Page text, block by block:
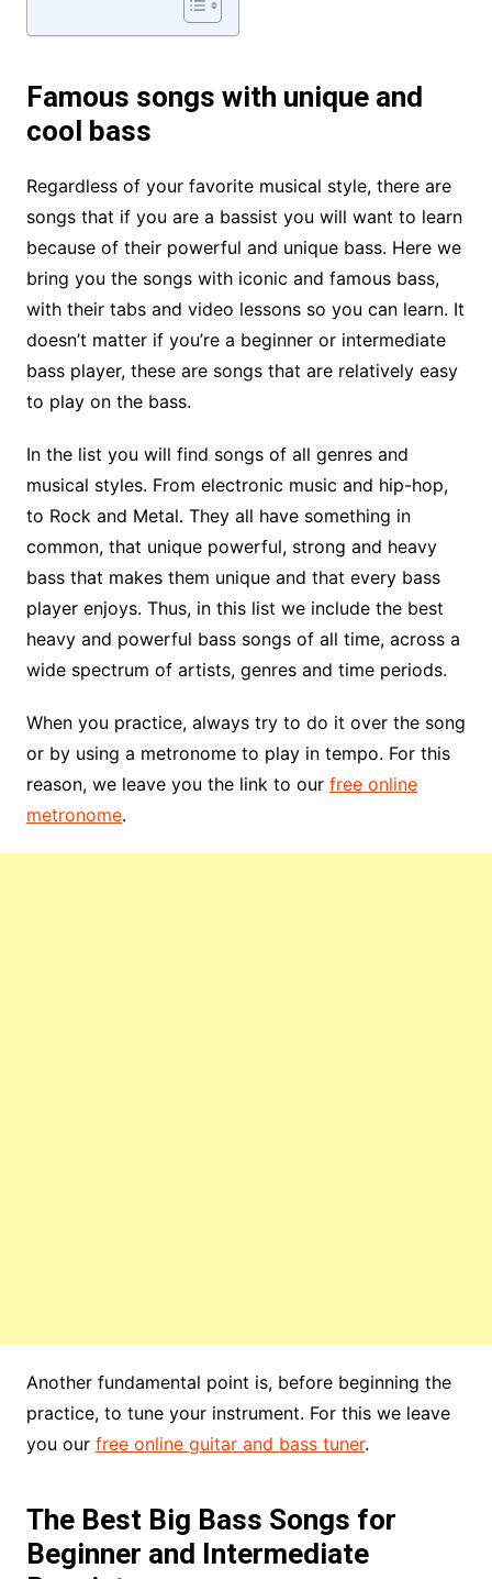
Famous songs with unique and
cool bass
Regardless of your favorite musical style, there are
songs that if you are a bassist you will want to learn
because of their powerful and unique bass. Here we
bring you the songs with iconic and famous bass,
with their tabs and video lessons so you can learn. It
doesn’t matter if you’re a beginner or intermediate
bass player, these are songs that are relatively easy
to play on the bass.
In the list you will find songs of all genres and
musical styles. From electronic music and hip-hop,
to Rock and Metal. They all have something in
common, that unique powerful, strong and heavy
bass that makes them unique and that every bass
player enjoys. Thus, in this list we include the best
heavy and powerful bass songs of all time, across a
wide spectrum of artists, genres and time periods.
When you practice, always try to do it over the song
or by using a metronome to play in tempo. For this
reason, we leave you the link to our free online
metronome.
Another fundamental point is, before beginning the
practice, to tune your instrument. For this we leave
you our free online guitar and bass tuner.
The Best Big Bass Songs for
Beginner and Intermediate